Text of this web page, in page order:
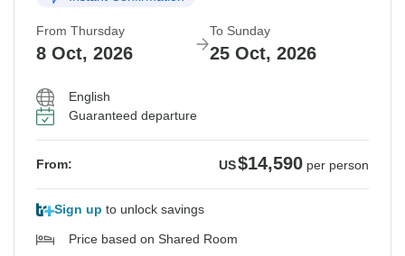
From Thursday
8 Oct, 2026
To Sunday
25 Oct, 2026
English
Guaranteed departure
From: US$14,590 per person
Sign up to unlock savings
Price based on Shared Room